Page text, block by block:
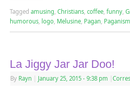
Tagged amusing Christians, coffee, funny,
humorous, logo, Melusine, Pagan Paganism
La Jiggy Jar Jar Doo!
By Rayn January 25, 2015 - 9:38 pm